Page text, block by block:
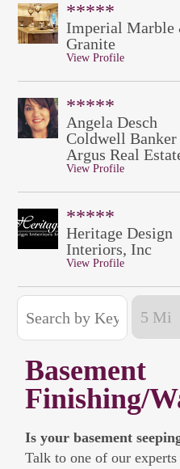
*****
Imperial Marble
Granite
View Profile
*****
Angela Desch
Coldwell Banker
Argus Real
View Profile
*****
Heritage Design
Interiors, Inc
View Profile
Basement
Finishing/
Is your basement
Talk to one of our